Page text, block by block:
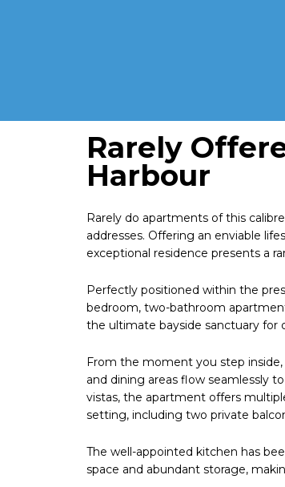
Rarely
Harbour
Rarely do apartments of this
addresses. Offering an enviable
exceptional residence presents a
Perfectly positioned within the
bedroom, two-bathroom
the ultimate bayside sanctuary for
From the moment you step inside,
and dining areas flow seamlessly
vistas, the apartment offers
setting, including two private
The well-appointed kitchen has
space and abundant storage,